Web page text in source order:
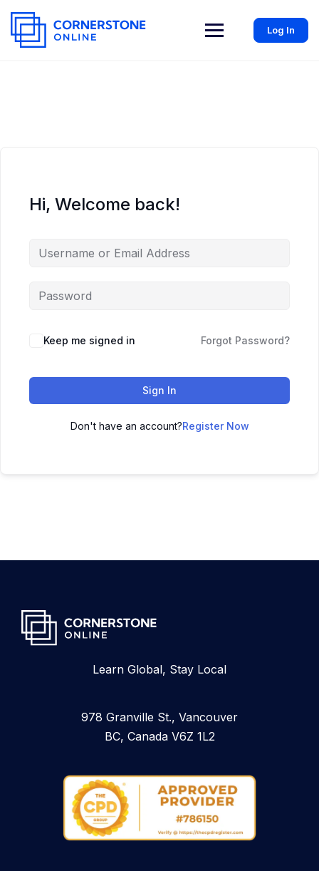
Log In
Hi, Welcome back!
Keep me signed in Forgot Password?
Sign In
Don't have an account?Register Now
Learn Global, Stay Local
978 Granville St., Vancouver
BC, Canada V6Z 1L2